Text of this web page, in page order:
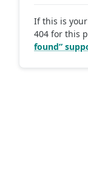
If this is
404 for this
found”